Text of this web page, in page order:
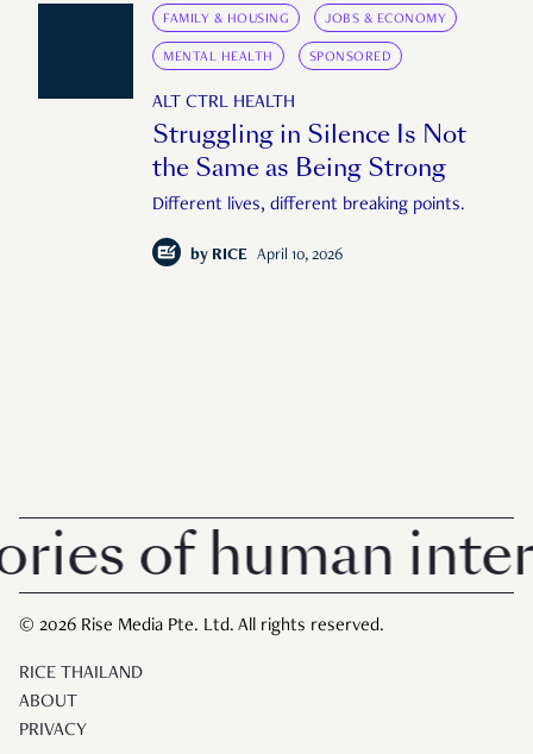
FAMILY & HOUSING JOBS & ECONOMY
MENTAL HEALTH SPONSORED
ALT CTRL HEALTH
Struggling in Silence Is Not
the Same as Being Strong
Different lives, different breaking points.
by RICE April 10, 2026
of human
© 2026 Rise Media Pte. Ltd. All rights reserved.
RICE THAILAND
ABOUT
PRIVACY